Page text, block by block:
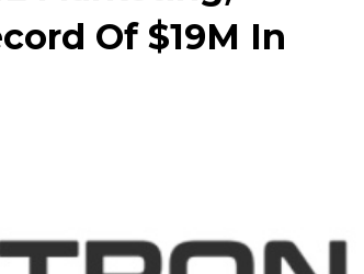
Of $19M In